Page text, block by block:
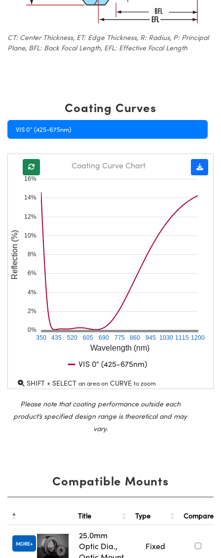
CT: Center Thickness, ET: Edge Thickness, R: Radius, P: Principal
Plane, BFL: Back Focal Length, EFL: Effective Focal Length
Coating Curves
VIS 0° (425-675nm)
Wavelength (nm)
350 435 520 605 690 775 860 945 1030 1115 1200
0%
2%
4%
6%
8%
10%
12%
14%
16%
Reflection (%)
Coating Curve Chart
VIS 0° (425-675nm)
SHIFT + SELECT an area on CURVE to zoom
Please note that coating performance outside each
product’s specified design range is theoretical and may
vary.
Compatible Mounts
Title Type Compare
MORE
25.0mm
Optic Dia.,
Fixed